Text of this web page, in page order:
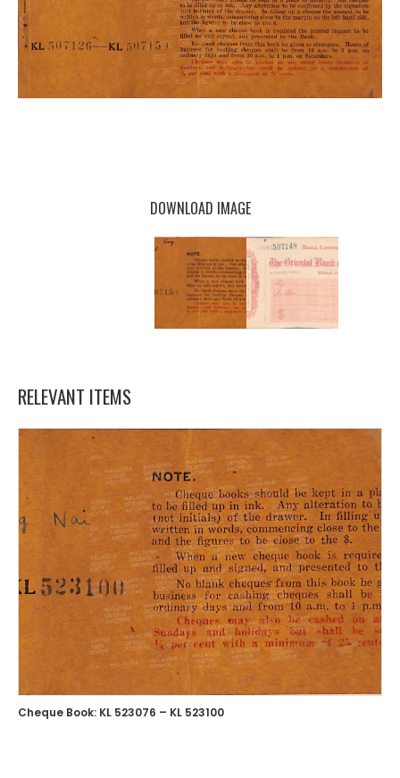
DOWNLOAD IMAGE
RELEVANT ITEMS
Cheque Book: KL 523076 – KL 523100